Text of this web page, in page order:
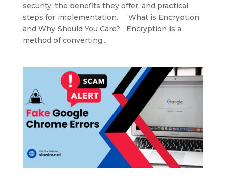
security, the benefits they offer, and practical
steps for implementation. What is Encryption
and Why Should You Care? Encryption is a
method of converting...